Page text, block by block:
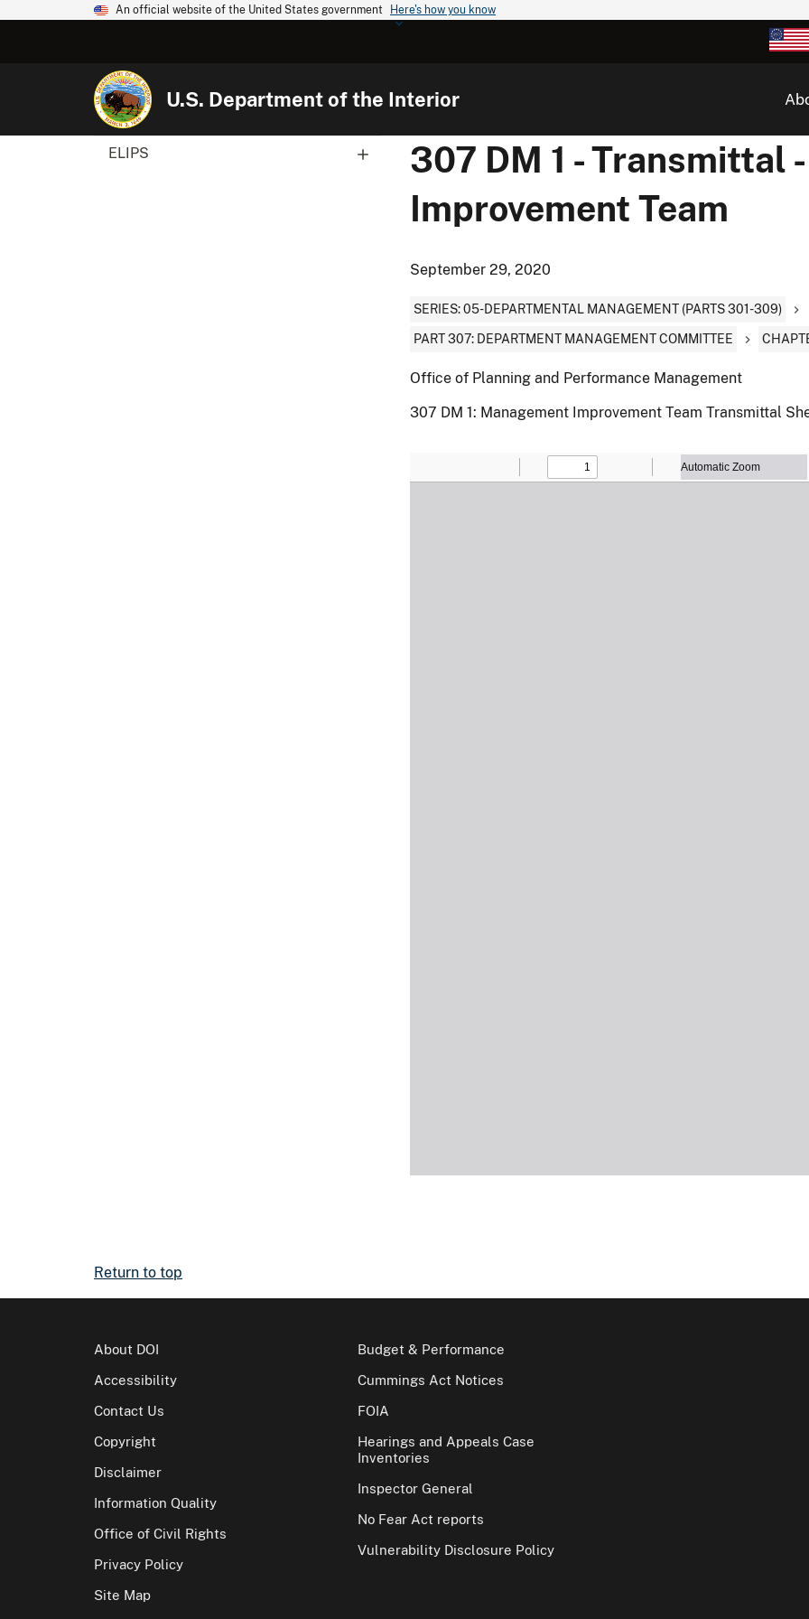
An official website of the United States government Here's how you know
U.S. Department of the Interior
ELIPS
307 DM 1 - Transmittal
Improvement Team
September 29, 2020
SERIES: 05-DEPARTMENTAL MANAGEMENT (PARTS 301-309)
PART 307: DEPARTMENT MANAGEMENT COMMITTEE
Office of Planning and Performance Management
307 DM 1: Management Improvement Team Transmittal
Return to top
About DOI
Accessibility
Contact Us
Copyright
Disclaimer
Information Quality
Office of Civil Rights
Privacy Policy
Site Map
Budget & Performance
Cummings Act Notices
FOIA
Hearings and Appeals Case
Inventories
Inspector General
No Fear Act reports
Vulnerability Disclosure Policy